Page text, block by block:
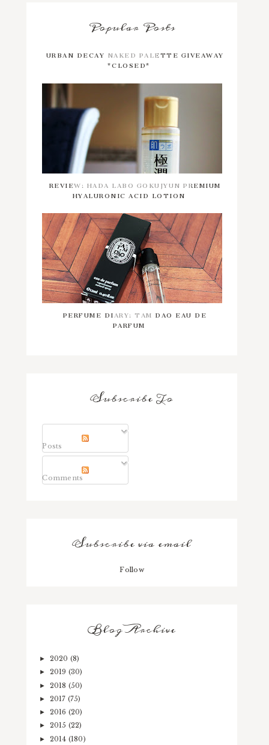
Popular Posts
URBAN DECAY NAKED PALETTE GIVEAWAY
*CLOSED*
REVIEW: HADA LABO GOKUJYUN PREMIUM
HYALURONIC ACID LOTION
PERFUME DIARY: TAM DAO EAU DE
PARFUM
Subscribe To
Posts
Comments
Subscribe via email
Follow
Blog Archive
► 2020 (8)
► 2019 (30)
► 2018 (50)
► 2017 (75)
► 2016 (20)
► 2015 (22)
► 2014 (180)